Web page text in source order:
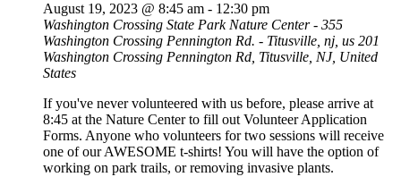
August 19, 2023 @ 8:45 am - 12:30 pm
Washington Crossing State Park Nature Center - 355
Washington Crossing Pennington Rd. - Titusville, nj, us 201
Washington Crossing Pennington Rd, Titusville, NJ, United
States
If you've never volunteered with us before, please arrive at
8:45 at the Nature Center to fill out Volunteer Application
Forms. Anyone who volunteers for two sessions will receive
one of our AWESOME t-shirts! You will have the option of
working on park trails, or removing invasive plants.